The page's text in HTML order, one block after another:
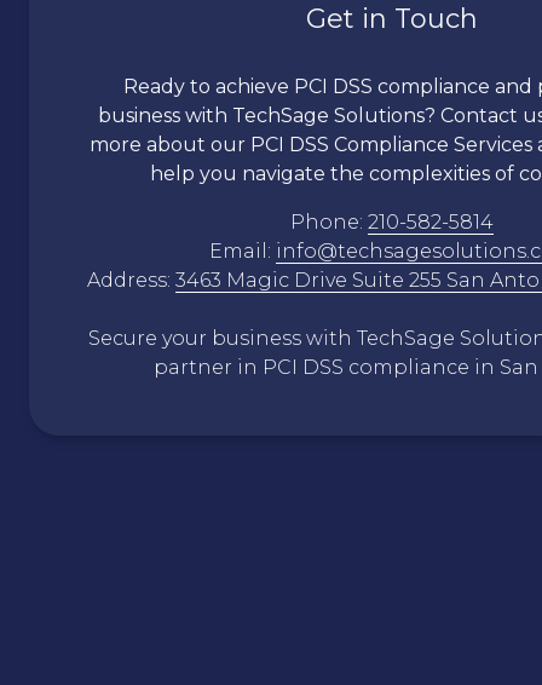
Get in Touch
Ready to achieve PCI DSS compliance
business with TechSage Solutions? Contact
more about our PCI DSS Compliance Services
help you navigate the complexities of
Phone: 210-582-5814
Email:
Address: 3463 Magic Drive Suite 255 San
Secure your business with TechSage
partner in PCI DSS compliance in